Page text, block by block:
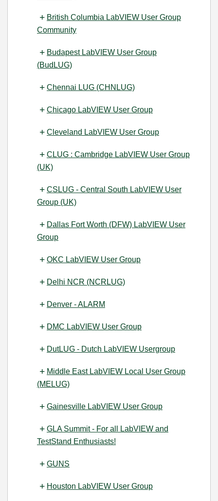
British Columbia LabVIEW User Group
Community
Budapest LabVIEW User Group
(BudLUG)
Chennai LUG (CHNLUG)
Chicago LabVIEW User Group
Cleveland LabVIEW User Group
CLUG : Cambridge LabVIEW User Group
(UK)
CSLUG - Central South LabVIEW User
Group (UK)
Dallas Fort Worth (DFW) LabVIEW User
Group
OKC LabVIEW User Group
Delhi NCR (NCRLUG)
Denver - ALARM
DMC LabVIEW User Group
DutLUG - Dutch LabVIEW Usergroup
Middle East LabVIEW Local User Group
(MELUG)
Gainesville LabVIEW User Group
GLA Summit - For all LabVIEW and
TestStand Enthusiasts!
GUNS
Houston LabVIEW User Group